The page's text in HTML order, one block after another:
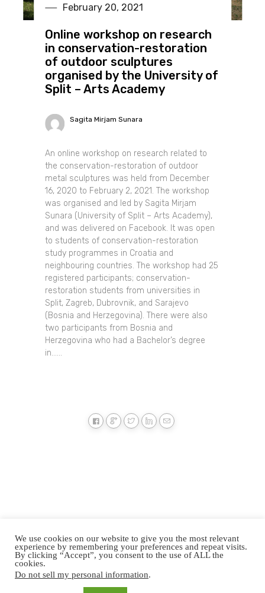
February 20, 2021
Online workshop on research
in conservation-restoration
of outdoor sculptures
organised by the University of
Split – Arts Academy
Sagita Mirjam Sunara
An online workshop on research related to
the conservation-restoration of outdoor
metal sculptures was held from December
16, 2020 to February 2, 2021. The workshop
was organised and led by Sagita Mirjam
Sunara (University of Split – Arts Academy),
and was delivered on Facebook. It was open
to students of conservation-restoration
study programmes in Croatia and
neighbouring countries. The workshop had 25
registered participants; conservation-
restoration students from universities in
Split, Zagreb, Dubrovnik, and Sarajevo
(Bosnia and Herzegovina). There were also
two participants from Bosnia and
Herzegovina who had a Bachelor’s degree
in......
We use cookies on our website to give you the most relevant
experience by remembering your preferences and repeat visits.
By clicking “Accept”, you consent to the use of ALL the
cookies.
Do not sell my personal information